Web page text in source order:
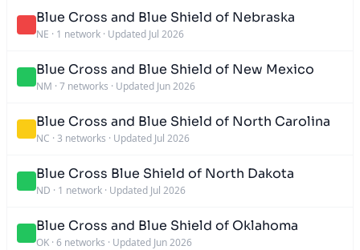
Blue Cross and Blue Shield of Nebraska
NE · 1 network · Updated Jul 2026
Blue Cross and Blue Shield of New Mexico
NM · 7 networks · Updated Jun 2026
Blue Cross and Blue Shield of North Carolina
NC · 3 networks · Updated Jul 2026
Blue Cross Blue Shield of North Dakota
ND · 1 network · Updated Jul 2026
Blue Cross and Blue Shield of Oklahoma
OK · 6 networks · Updated Jun 2026